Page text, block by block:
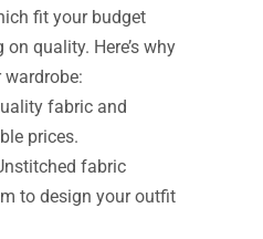
fit your budget
quality. Here’s why
fabric and
prices.
fabric
to design your outfit